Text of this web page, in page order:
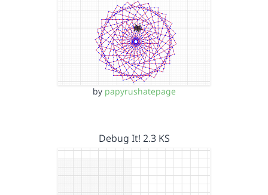
by papyrushatepage
Debug It! 2.3 KS